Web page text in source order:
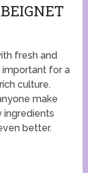
fresh and
important for a
culture.
make
ingredients
better.